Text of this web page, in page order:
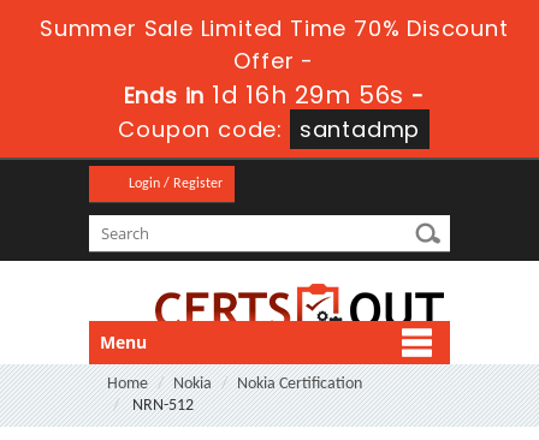
Summer Sale Limited Time 70% Discount
Offer -
Ends in 1d 16h 29m 56s -
Coupon code:
santadmp
Login / Register
Menu
Home Nokia
Nokia Certification
NRN-512